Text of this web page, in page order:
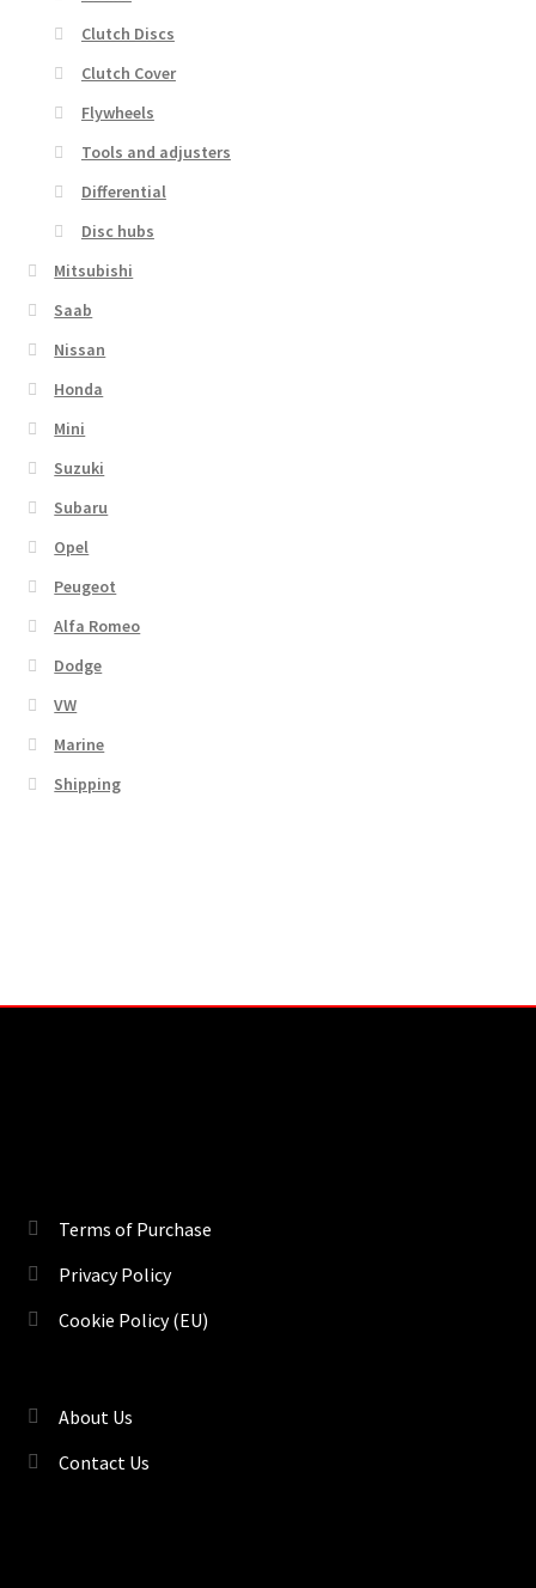
Clutch Discs
Clutch Cover
Flywheels
Tools and adjusters
Differential
Disc hubs
Mitsubishi
Saab
Nissan
Honda
Mini
Suzuki
Subaru
Opel
Peugeot
Alfa Romeo
Dodge
VW
Marine
Shipping
Terms of Purchase
Privacy Policy
Cookie Policy (EU)
About Us
Contact Us